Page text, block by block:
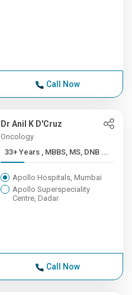
Call Now
Dr Anil K D'Cruz
Oncology
33+ Years , MBBS, MS, DNB ...
Apollo Hospitals, Mumbai
Apollo Superspeciality
Centre, Dadar
Call Now